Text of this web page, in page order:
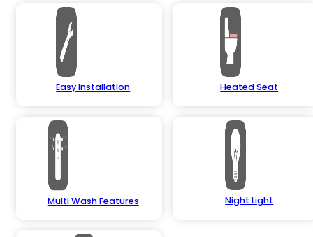
Easy Installation Heated Seat
Multi Wash Features Night Light